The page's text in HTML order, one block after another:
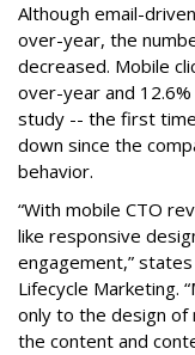
Although email-
over-year, the
decreased. Mobile
over-year and
study -- the first
down since the
behavior.
“With mobile CTO
like responsive
engagement,”
Lifecycle Marketing.
only to the design of
the content and